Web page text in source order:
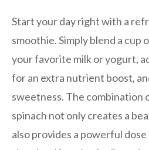
Start your day right with a
smoothie. Simply blend a cup
your favorite milk or yogurt,
for an extra nutrient boost,
sweetness. The combination
spinach not only creates a
also provides a powerful